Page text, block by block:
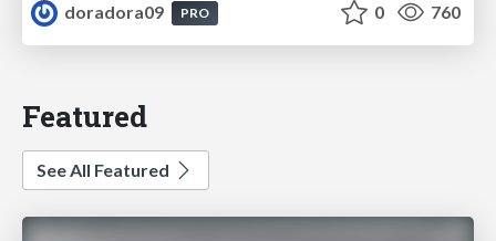
doradora09
PRO 0 760
Featured
See All Featured